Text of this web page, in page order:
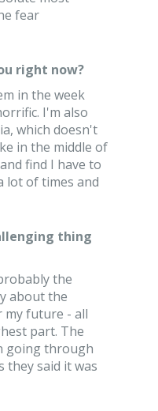
fear
right now?
in the week
I'm also
which doesn't
in the middle of
find I have to
lot of times and
thing
the
about the
my future - all
part. The
going through
they said it was